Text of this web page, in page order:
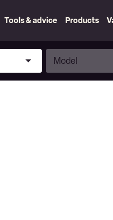
Tools & advice Products
Model
Model